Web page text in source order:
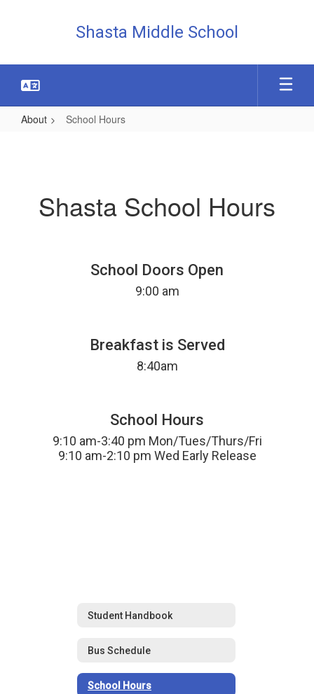
Shasta Middle School
About School Hours
Shasta School Hours
School Doors Open
9:00 am
Breakfast is Served
8:40am
School Hours
9:10 am-3:40 pm Mon/Tues/Thurs/Fri
9:10 am-2:10 pm Wed Early Release
Student Handbook
Bus Schedule
School Hours